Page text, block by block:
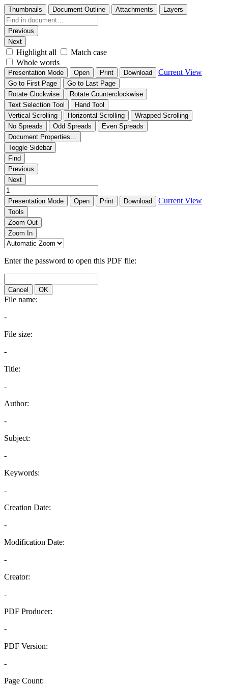
Thumbnails Document Outline Attachments Layers
Previous
Next
Highlight all
Match case
Whole words
Presentation Mode Open Print Download Current View
Go to First Page
Go to Last Page
Rotate Clockwise
Rotate Counterclockwise
Text Selection Tool
Hand Tool
Vertical Scrolling
Horizontal Scrolling
Wrapped Scrolling
No Spreads
Odd Spreads
Even Spreads
Document Properties…
Toggle Sidebar
Find
Previous
Next
Presentation Mode Open Print Download Current View
Tools
Zoom Out
Zoom In
Enter the password to open this PDF file:
Cancel OK
File name:
-
File size:
-
Title:
-
Author:
-
Subject:
-
Keywords:
-
Creation Date:
-
Modification Date:
-
Creator:
-
PDF Producer:
-
PDF Version:
-
Page Count: